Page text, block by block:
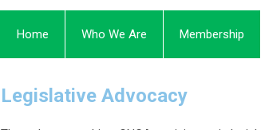
Home Who We Are Membership
Legislative Advocacy